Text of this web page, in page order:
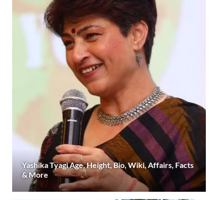
Yashika Tyagi Age, Height, Bio, Wiki, Affairs, Facts
& More